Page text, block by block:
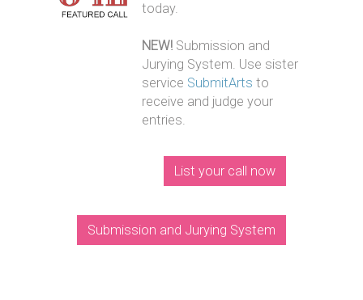
today.
NEW! Submission and
Jurying System. Use sister
service SubmitArts to
receive and judge your
entries.
List your call now
Submission and Jurying System